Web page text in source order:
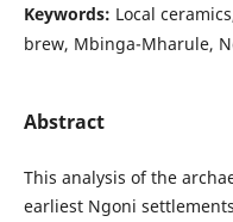
Keywords: Local
brew, Mbinga-Mharule,
Abstract
This analysis of the
earliest Ngoni